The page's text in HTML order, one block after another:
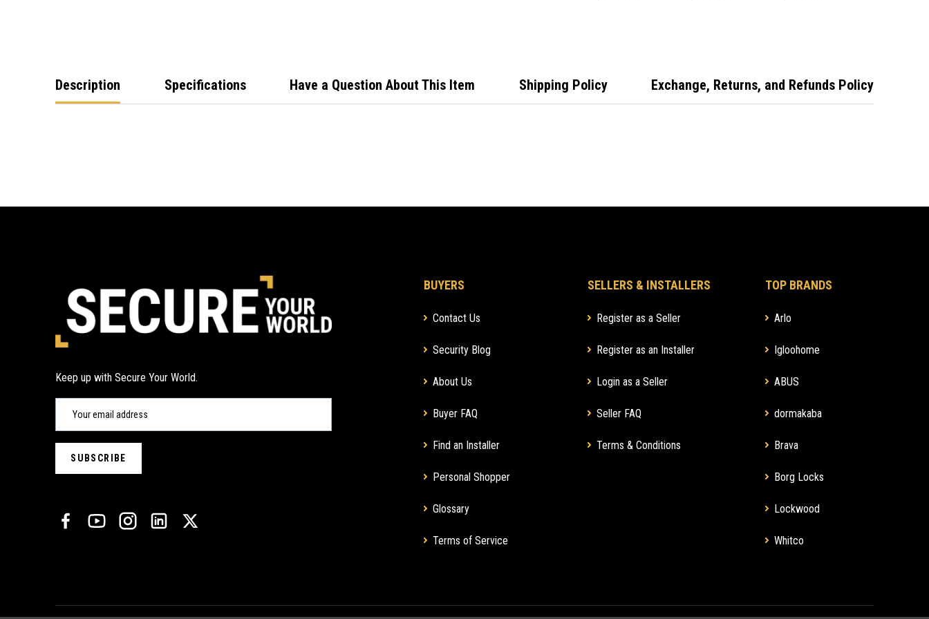
Description Specifications Have a Question About This Item Shipping Policy Exchange, Returns, and Refunds Policy
Keep up with Secure Your World.
BUYERS
Contact Us
Security Blog
About Us
Buyer FAQ
Find an Installer
Personal Shopper
Glossary
Terms of Service
SELLERS & INSTALLERS
Register as a Seller
Register as an Installer
Login as a Seller
Seller FAQ
Terms & Conditions
TOP BRANDS
Arlo
Igloohome
ABUS
dormakaba
Brava
Borg Locks
Lockwood
Whitco